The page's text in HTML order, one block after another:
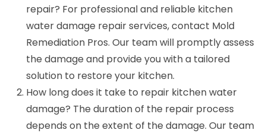
repair? For professional and reliable kitchen
water damage repair services, contact Mold
Remediation Pros. Our team will promptly assess
the damage and provide you with a tailored
solution to restore your kitchen.
How long does it take to repair kitchen water
damage? The duration of the repair process
depends on the extent of the damage. Our team